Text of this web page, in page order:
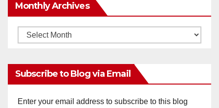
Monthly Archives
Monthly
Subscribe to Blog via Email
Enter your email address to subscribe to this blog